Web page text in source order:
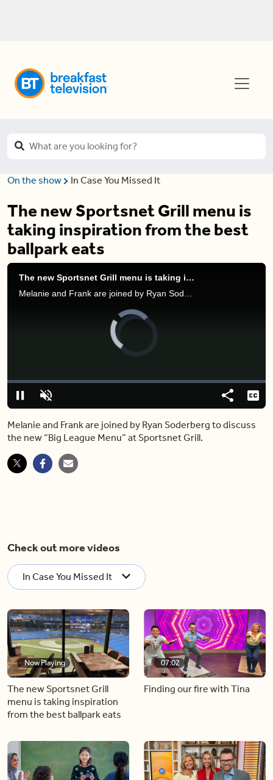
On the show In Case You Missed It
The new Sportsnet Grill menu is
taking inspiration from the best
ballpark eats
The new Sportsnet Grill menu is taking inspiration from the best ballpark eats
PauseUnmute
Loaded:
0%
Share
Melanie and Frank are joined by Ryan Soderberg to discuss
the new “Big League Menu” at Sportsnet Grill.
Check out more videos
In Case You Missed It
Now Playing
The new Sportsnet Grill
menu is taking inspiration
from the best ballpark eats
07:02
Finding our fire with Tina